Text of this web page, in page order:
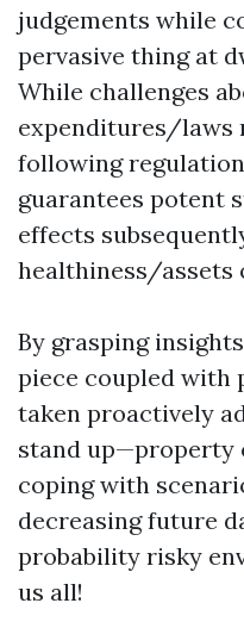
judgements while
pervasive thing at
While challenges
expenditures/laws
following
guarantees potent
effects
healthiness/assets
By grasping
piece coupled with
taken proactively
stand up—property
coping with
decreasing future
probability risky
us all!